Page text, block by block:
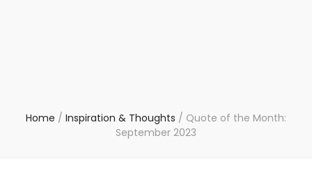
Home / Inspiration & Thoughts / Quote of the Month:
September 2023